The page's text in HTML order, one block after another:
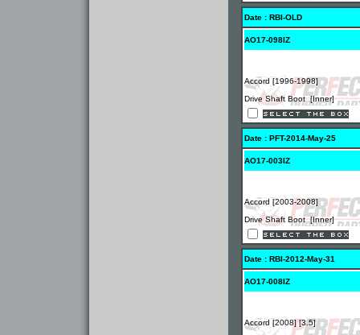
Date : RBI-OLD
AO17-098IZ
Accord [1996-1998]
Drive Shaft Boot [Inner]
Date : PFT-2014-May-25
AO17-003IZ
Accord [2003-2008]
Drive Shaft Boot [Inner]
Date : RBI-2012-May-31
AO17-008IZ
Accord [2008] [3.5]